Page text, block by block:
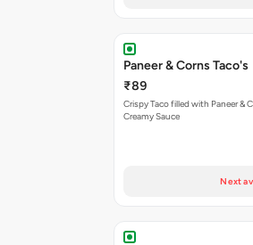
Paneer & Corns Taco's
₹89
Crispy Taco filled with Paneer &
Creamy Sauce
Next